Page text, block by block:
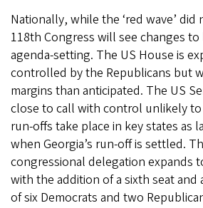
Nationally, while the ‘red wave’
118th Congress will see changes
agenda-setting. The US House is
controlled by the Republicans but
margins than anticipated. The US
close to call with control unlikely
run-offs take place in key states as
when Georgia’s run-off is settled.
congressional delegation expands
with the addition of a sixth seat and
of six Democrats and two